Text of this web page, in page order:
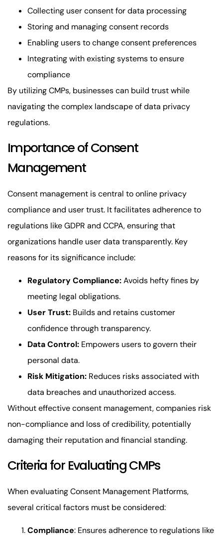
Collecting user consent for data processing
Storing and managing consent records
Enabling users to change consent preferences
Integrating with existing systems to ensure
compliance
By utilizing CMPs, businesses can build trust while
navigating the complex landscape of data privacy
regulations.
Importance of Consent
Management
Consent management is central to online privacy
compliance and user trust. It facilitates adherence to
regulations like GDPR and CCPA, ensuring that
organizations handle user data transparently. Key
reasons for its significance include:
Regulatory Compliance:Avoids hefty fines by
meeting legal obligations.
User Trust: Builds and retains customer
confidence through transparency.
Data Control: Empowers users to govern their
personal data.
Risk Mitigation: Reduces risks associated with
data breaches and unauthorized access.
Without effective consent management, companies risk
non-compliance and loss of credibility, potentially
damaging their reputation and financial standing.
Criteria for Evaluating CMPs
When evaluating Consent Management Platforms,
several critical factors must be considered:
Compliance: Ensures adherence to regulations like